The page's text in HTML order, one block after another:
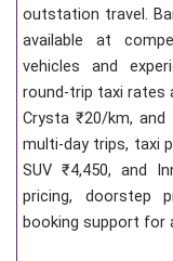
outstation travel.
available at
vehicles and
round-trip taxi rates
Crysta ₹20/km,
multi-day trips, taxi
SUV ₹4,450, and
pricing, doorstep
booking support for